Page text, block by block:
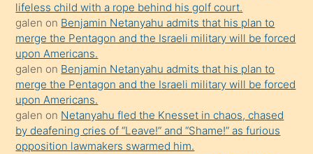
hoşlandığı
sikiş
kızla
öpüşürken
bile
kendisini
orada
bırakıp
lifeless child with a rope behind his golf court.
galen on Benjamin Netanyahu admits that his plan to
merge the Pentagon and the Israeli military will be forced
upon Americans.
galen on Benjamin Netanyahu admits that his plan to
merge the Pentagon and the Israeli military will be forced
upon Americans.
galen on Netanyahu fled the Knesset in chaos, chased
by deafening cries of “Leave!” and “Shame!” as furious
opposition lawmakers swarmed him.